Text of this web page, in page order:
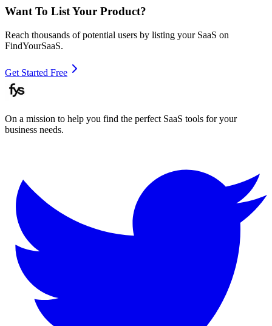
Want To List Your Product?
Reach thousands of potential users by listing your SaaS on
FindYourSaaS.
Get Started Free
On a mission to help you find the perfect SaaS tools for your
business needs.